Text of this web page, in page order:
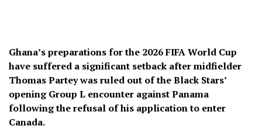
Ghana’s preparations for the 2026 FIFA World Cup
have suffered a significant setback after midfielder
Thomas Partey was ruled out of the Black Stars’
opening Group L encounter against Panama
following the refusal of his application to enter
Canada.